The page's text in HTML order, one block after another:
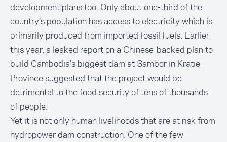
development plans too. Only about one-third of the
country’s population has access to electricity which is
primarily produced from imported fossil fuels. Earlier
this year, a leaked report on a Chinese-backed plan to
build Cambodia’s biggest dam at Sambor in Kratie
Province suggested that the project would be
detrimental to the food security of tens of thousands
of people.
Yet it is not only human livelihoods that are at risk from
hydropower dam construction. One of the few